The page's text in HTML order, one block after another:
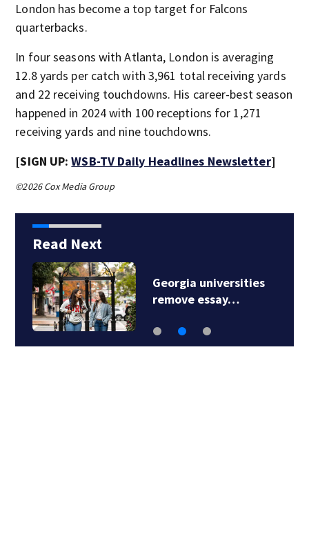
London has become a top target for Falcons
quarterbacks.
In four seasons with Atlanta, London is averaging
12.8 yards per catch with 3,961 total receiving yards
and 22 receiving touchdowns. His career-best season
happened in 2024 with 100 receptions for 1,271
receiving yards and nine touchdowns.
[SIGN UP:WSB-TV Daily Headlines Newsletter]
©2026 Cox Media Group
Read Next
Georgia universities
remove essay…